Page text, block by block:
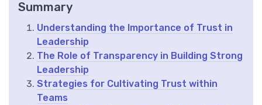
Summary
Understanding the Importance of Trust in
Leadership
The Role of Transparency in Building Strong
Leadership
Strategies for Cultivating Trust within
Teams